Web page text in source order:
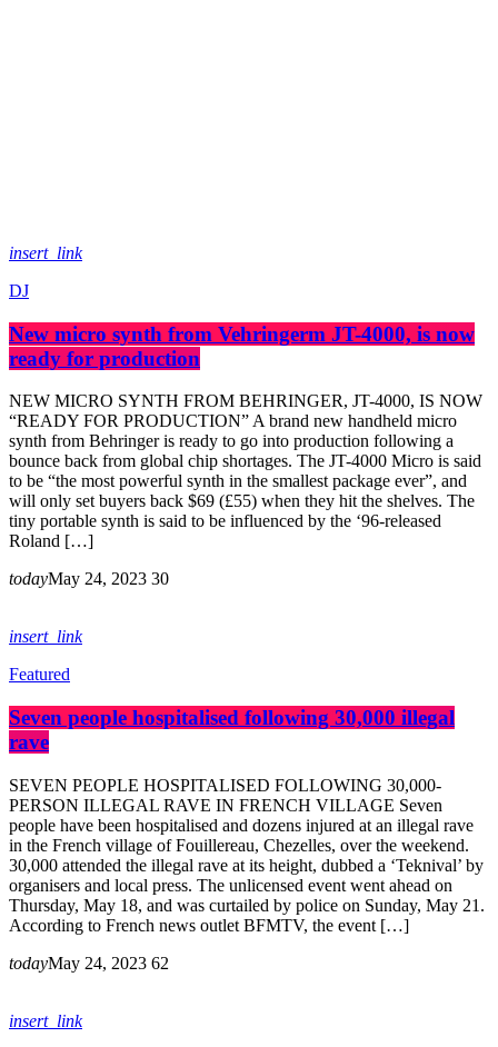
insert_link
DJ
New micro synth from Vehringerm JT-4000, is now
ready for production
​NEW MICRO SYNTH FROM BEHRINGER, JT-4000, IS NOW
“READY FOR PRODUCTION” A brand new handheld micro
synth from Behringer is ready to go into production following a
bounce back from global chip shortages. The JT-4000 Micro is said
to be “the most powerful synth in the smallest package ever”, and
will only set buyers back $69 (£55) when they hit the shelves. The
tiny portable synth is said to be influenced by the ‘96-released
Roland […]
todayMay 24, 2023 30
insert_link
Featured
Seven people hospitalised following 30,000 illegal
rave
SEVEN PEOPLE HOSPITALISED FOLLOWING 30,000-
PERSON ILLEGAL RAVE IN FRENCH VILLAGE Seven
people have been hospitalised and dozens injured at an illegal rave
in the French village of Fouillereau, Chezelles, over the weekend.
30,000 attended the illegal rave at its height, dubbed a ‘Teknival’ by
organisers and local press. The unlicensed event went ahead on
Thursday, May 18, and was curtailed by police on Sunday, May 21.
According to French news outlet BFMTV, the event […]
todayMay 24, 2023 62
insert_link